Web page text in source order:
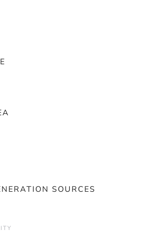
SOURCES